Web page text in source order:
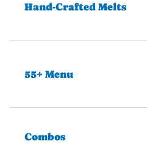
Hand-Crafted Melts
55+ Menu
Combos